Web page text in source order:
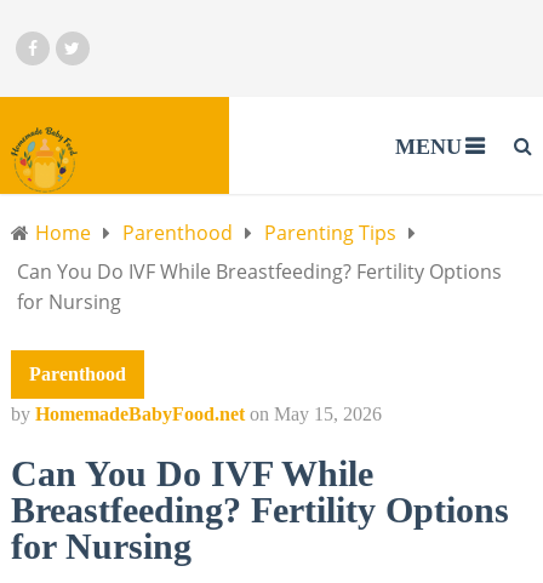
MENU
Home Parenthood
Parenting Tips
Can You Do IVF While Breastfeeding? Fertility Options
for Nursing
Parenthood
by HomemadeBabyFood.net on May 15, 2026
Can You Do IVF While
Breastfeeding? Fertility Options
for Nursing